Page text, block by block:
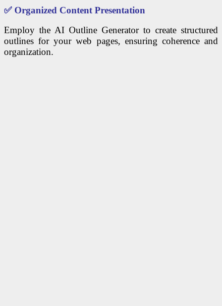
✅ Organized Content Presentation
Employ the AI Outline Generator to create structured
outlines for your web pages, ensuring coherence and
organization.